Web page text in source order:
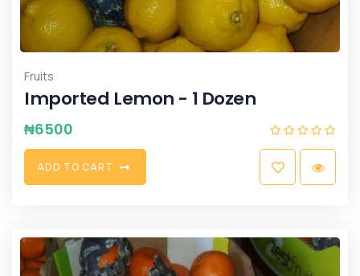
Fruits
Imported Lemon - 1 Dozen
₦6500
ADD TO CART